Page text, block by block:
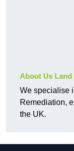
About Us Land
We specialise
Remediation,
the UK.